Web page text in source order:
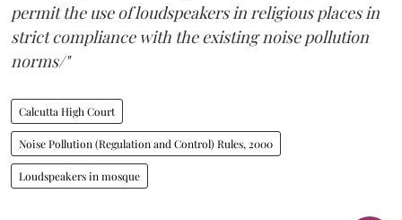
permit the use of loudspeakers in religious places in
strict compliance with the existing noise pollution
norms/"
Calcutta High Court
Noise Pollution (Regulation and Control) Rules, 2000
Loudspeakers in mosque